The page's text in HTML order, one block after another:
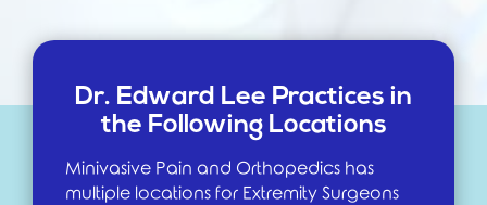
Dr. Edward Lee Practices in
the Following Locations
Minivasive Pain and Orthopedics has
multiple locations for Extremity Surgeons